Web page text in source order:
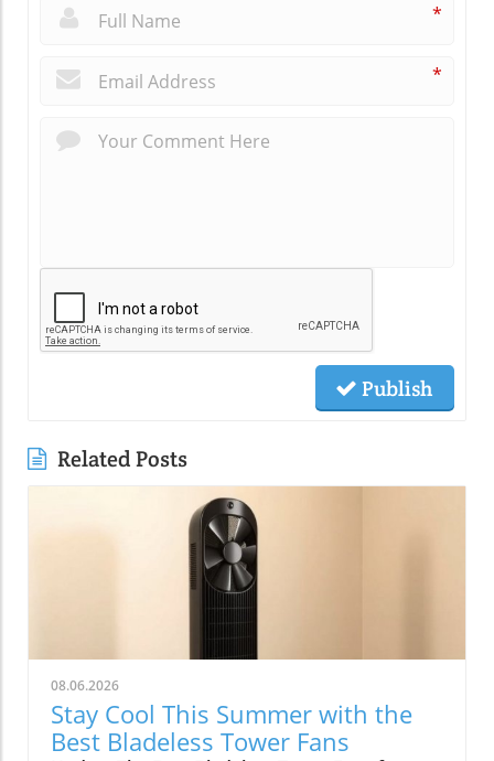
*
*
Publish
Related Posts
08.06.2026
Stay Cool This Summer with the
Best Bladeless Tower Fans